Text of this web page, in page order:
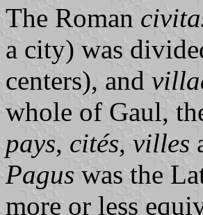
The Roman
a city) was
centers), and
whole of Gaul,
pays, cités, villes
Pagus was the
more or less